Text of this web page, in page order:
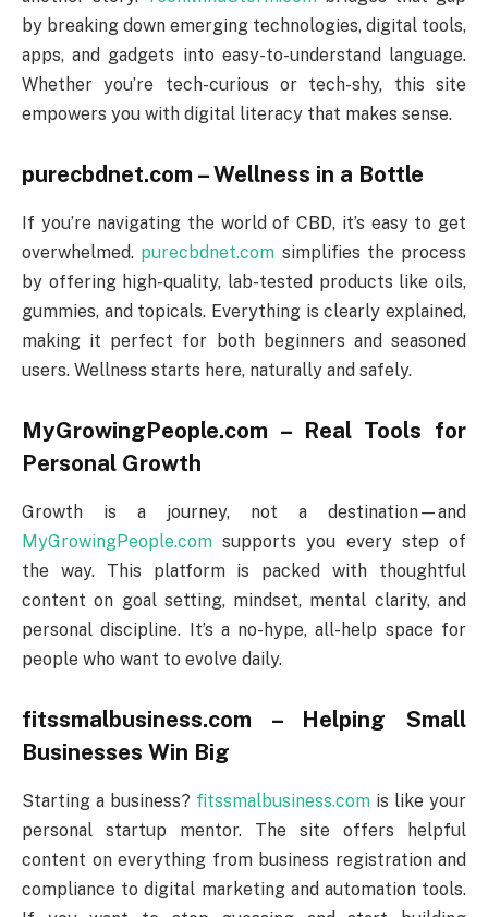
by breaking down emerging technologies, digital tools,
apps, and gadgets into easy-to-understand language.
Whether you’re tech-curious or tech-shy, this site
empowers you with digital literacy that makes sense.
purecbdnet.com – Wellness in a Bottle
If you’re navigating the world of CBD, it’s easy to get
overwhelmed. purecbdnet.com simplifies the process
by offering high-quality, lab-tested products like oils,
gummies, and topicals. Everything is clearly explained,
making it perfect for both beginners and seasoned
users. Wellness starts here, naturally and safely.
MyGrowingPeople.com – Real Tools for
Personal Growth
Growth is a journey, not a destination—and
MyGrowingPeople.com supports you every step of
the way. This platform is packed with thoughtful
content on goal setting, mindset, mental clarity, and
personal discipline. It’s a no-hype, all-help space for
people who want to evolve daily.
fitssmalbusiness.com – Helping Small
Businesses Win Big
Starting a business? fitssmalbusiness.com is like your
personal startup mentor. The site offers helpful
content on everything from business registration and
compliance to digital marketing and automation tools.